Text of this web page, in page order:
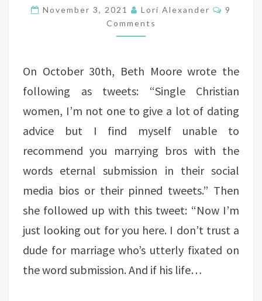
TEACHERS
November 3, 2021 Lori Alexander
9
Comments
On October 30th, Beth Moore wrote the
following as tweets: “Single Christian
women, I’m not one to give a lot of dating
advice but I find myself unable to
recommend you marrying bros with the
words eternal submission in their social
media bios or their pinned tweets.” Then
she followed up with this tweet: “Now I’m
just looking out for you here. I don’t trust a
dude for marriage who’s utterly fixated on
the word submission. And if his life…